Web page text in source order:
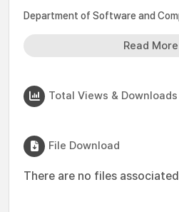
Department of Software and
Read More
Total Views & Downloads
File Download
There are no files